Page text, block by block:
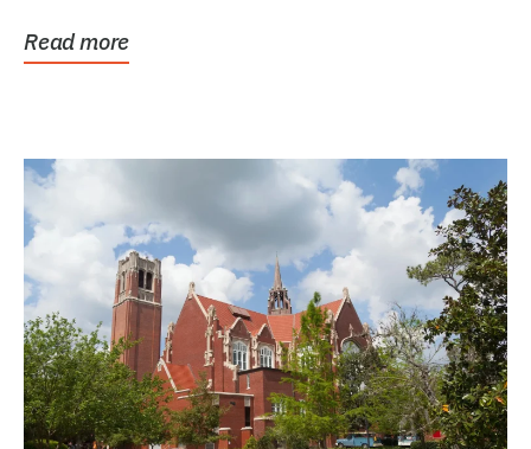
Read more